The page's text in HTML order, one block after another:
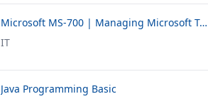
Microsoft MS-700 | Managing Microsoft Teams
IT
Java Programming Basic